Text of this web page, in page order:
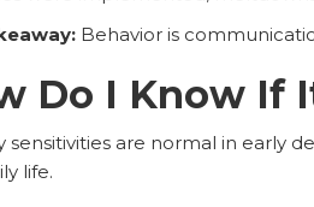
Behavior is
Do I Know If
sensitivities are normal in early
life.